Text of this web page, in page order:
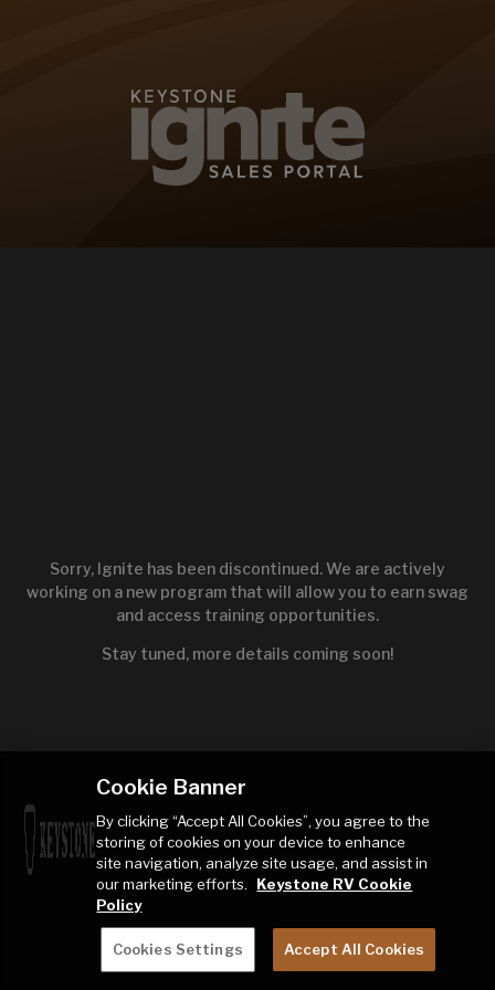
Sorry, Ignite has been discontinued. We are actively
working on a new program that will allow you to earn swag
and access training opportunities.
Stay tuned, more details coming soon!
Cookie Banner
By clicking “Accept All Cookies”, you agree to the
storing of cookies on your device to enhance
site navigation, analyze site usage, and assist in
our marketing efforts.
Keystone RV Cookie
Policy
Cookies Settings Accept All Cookies